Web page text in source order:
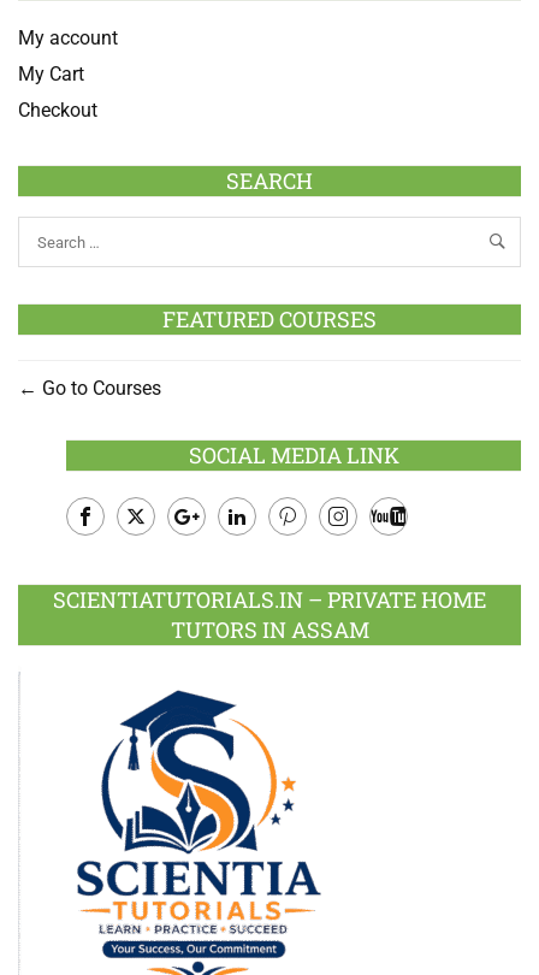
My account
My Cart
Checkout
SEARCH
FEATURED COURSES
Go to Courses
SOCIAL MEDIA LINK
Plus
SCIENTIATUTORIALS.IN – PRIVATE HOME
TUTORS IN ASSAM